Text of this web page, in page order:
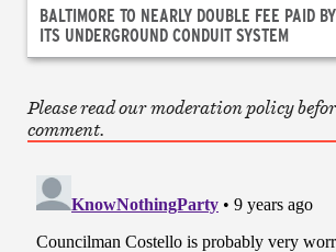
BALTIMORE TO NEARLY DOUBLE FEE PAID
ITS UNDERGROUND CONDUIT SYSTEM
Please read our moderation policy
comment.